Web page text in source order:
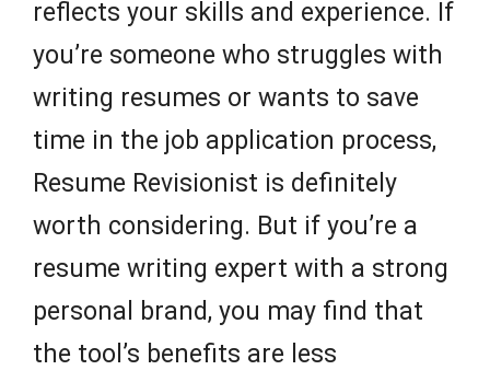
reflects your skills and experience. If
you’re someone who struggles with
writing resumes or wants to save
time in the job application process,
Resume Revisionist is definitely
worth considering. But if you’re a
resume writing expert with a strong
personal brand, you may find that
the tool’s benefits are less